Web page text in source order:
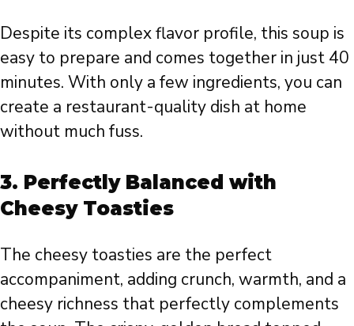
Despite its complex flavor profile, this soup is
easy to prepare and comes together in just 40
minutes. With only a few ingredients, you can
create a restaurant-quality dish at home
without much fuss.
3. Perfectly Balanced with
Cheesy Toasties
The cheesy toasties are the perfect
accompaniment, adding crunch, warmth, and a
cheesy richness that perfectly complements